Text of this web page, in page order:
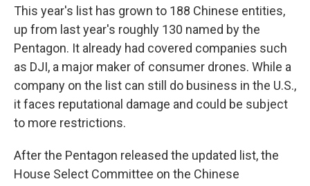
This year's list has grown to 188 Chinese entities,
up from last year's roughly 130 named by the
Pentagon. It already had covered companies such
as DJI, a major maker of consumer drones. While a
company on the list can still do business in the U.S.,
it faces reputational damage and could be subject
to more restrictions.
After the Pentagon released the updated list, the
House Select Committee on the Chinese